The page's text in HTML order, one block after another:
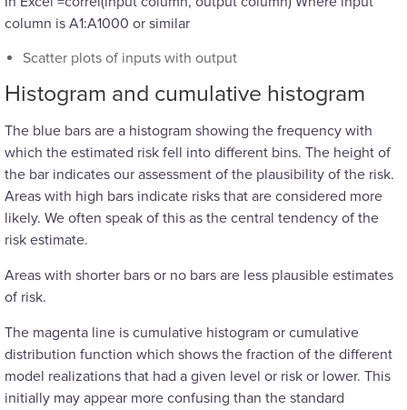
column is A1:A1000 or similar
Scatter plots of inputs with output
Histogram and cumulative histogram
The blue bars are a histogram showing the frequency with
which the estimated risk fell into different bins. The height of
the bar indicates our assessment of the plausibility of the risk.
Areas with high bars indicate risks that are considered more
likely. We often speak of this as the central tendency of the
risk estimate.
Areas with shorter bars or no bars are less plausible estimates
of risk.
The magenta line is cumulative histogram or cumulative
distribution function which shows the fraction of the different
model realizations that had a given level or risk or lower. This
initially may appear more confusing than the standard